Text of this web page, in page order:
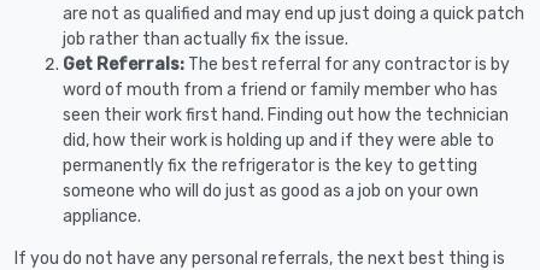
are not as qualified and may end up just doing a quick patch
job rather than actually fix the issue.
Get Referrals: The best referral for any contractor is by
word of mouth from a friend or family member who has
seen their work first hand. Finding out how the technician
did, how their work is holding up and if they were able to
permanently fix the refrigerator is the key to getting
someone who will do just as good as a job on your own
appliance.
If you do not have any personal referrals, the next best thing is